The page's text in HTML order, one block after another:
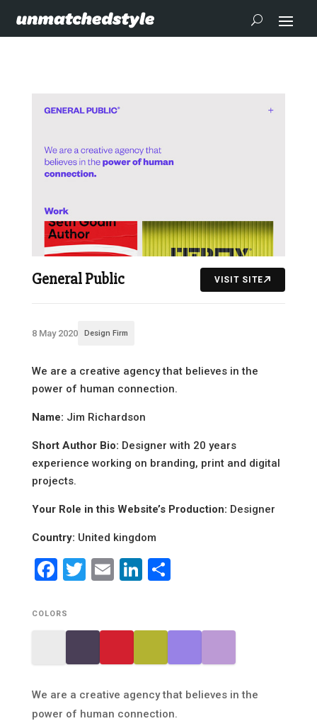
General Public VISIT SITE
8 May 2020 Design Firm
We are a creative agency that believes in the
power of human connection.
Name: Jim Richardson
Short Author Bio: Designer with 20 years
experience working on branding, print and digital
projects.
Your Role in this Website’s Production: Designer
Country: United kingdom
Facebook
Twitter
EmailLinkedIn
Share
COLORS
We are a creative agency that believes in the
power of human connection.